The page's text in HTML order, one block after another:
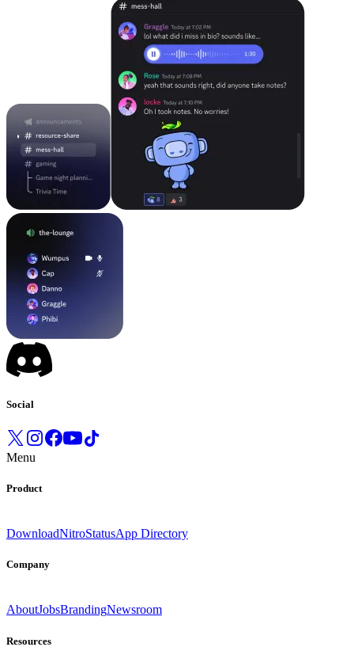
Social
Menu
Product
DownloadNitroStatusApp Directory
Company
AboutJobsBrandingNewsroom
Resources